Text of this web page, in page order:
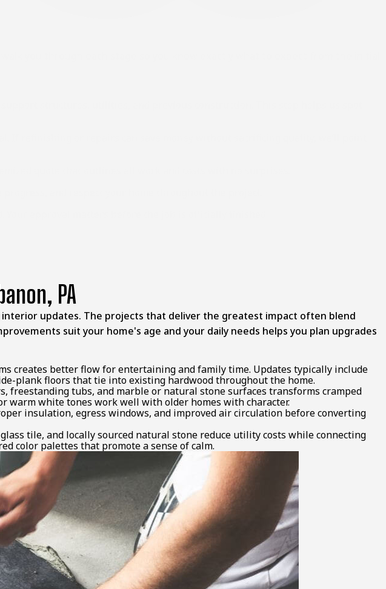
PA
updates. The projects that deliver the greatest impact often blend
suit your home's age and your daily needs helps you plan upgrades
creates better flow for entertaining and family time. Updates typically include
plank floors that tie into existing hardwood throughout the home.
freestanding tubs, and marble or natural stone surfaces transforms cramped
warm white tones work well with older homes with character.
insulation, egress windows, and improved air circulation before converting
tile, and locally sourced natural stone reduce utility costs while connecting
color palettes that promote a sense of calm.